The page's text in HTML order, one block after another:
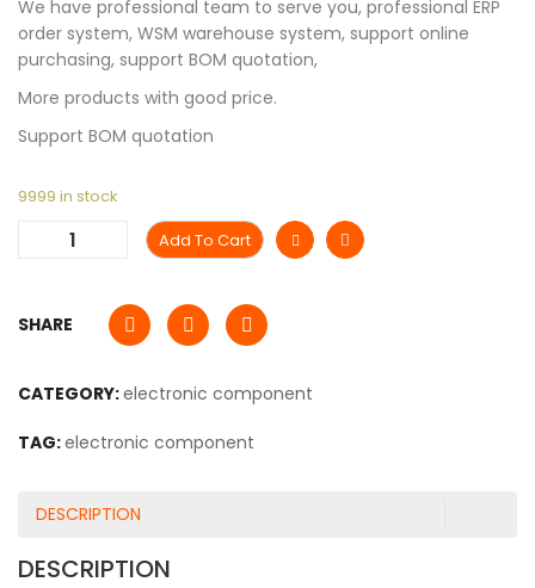
We have professional team to serve you, professional ERP
order system, WSM warehouse system, support online
purchasing, support BOM quotation,
More products with good price.
Support BOM quotation
9999 in stock
Add To Cart
SHARE
CATEGORY:electronic component
TAG:electronic component
DESCRIPTION
DESCRIPTION